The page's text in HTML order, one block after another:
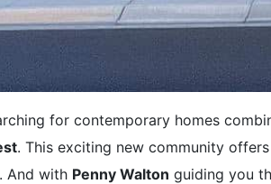
for contemporary homes
. This exciting new community
And with Penny Walton guiding you